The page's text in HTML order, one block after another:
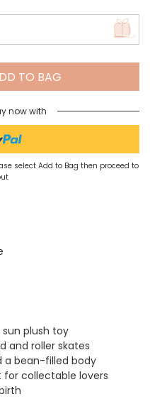
TO BAG
now with
select Add to Bag then proceed to
plush toy
and roller skates
a bean-filled body
collectable lovers